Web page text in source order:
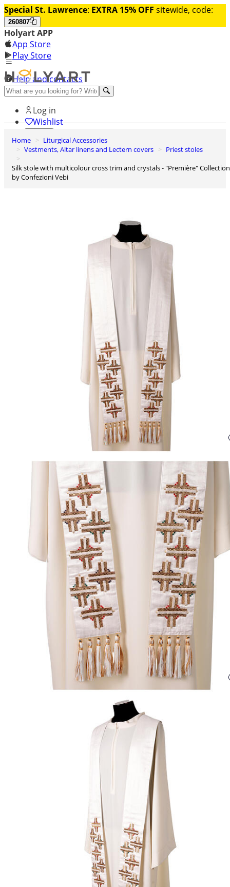
Special St. Lawrence: EXTRA 15% OFF sitewide, code:
260807
Holyart APP
App Store
Play Store
Help and contacts
Discover Premium
Log in
Wishlist
0
Basket
Home
Liturgical Accessories
Vestments, Altar linens and Lectern covers
Priest stoles
Silk stole with multicolour cross trim and crystals - "Première" Collection
by Confezioni Vebi